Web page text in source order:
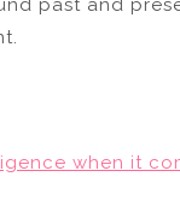
past and
when it